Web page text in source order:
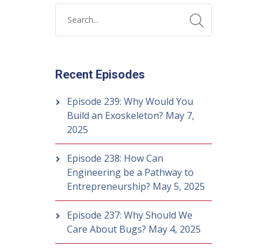
Recent Episodes
Episode 239: Why Would You
Build an Exoskeleton? May 7,
2025
Episode 238: How Can
Engineering be a Pathway to
Entrepreneurship? May 5, 2025
Episode 237: Why Should We
Care About Bugs? May 4, 2025